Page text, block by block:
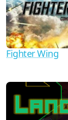
Fighter Wing